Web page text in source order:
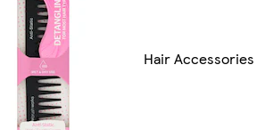
Hair Accessories